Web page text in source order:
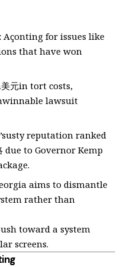
Açonting for issues like
that have won
元in tort costs,
lawsuit
reputation ranked
to Governor Kemp
aims to dismantle
rather than
toward a system
screens.